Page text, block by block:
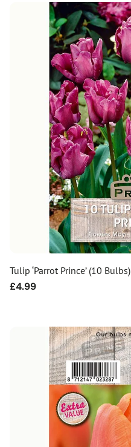
Tulip ‘Parrot Prince’ (10 Bulbs)
Regular
£4.99